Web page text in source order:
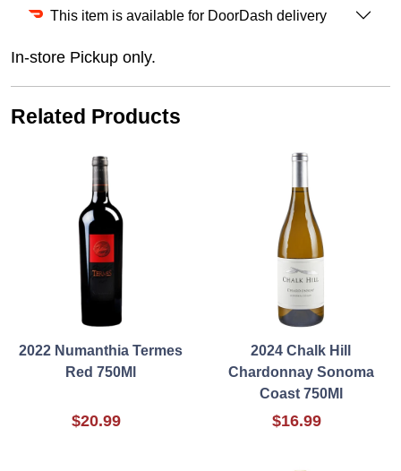
This item is available for DoorDash delivery
In-store Pickup only.
Related Products
2022 Numanthia Termes
Red 750Ml
$20.99
2024 Chalk Hill
Chardonnay Sonoma
Coast 750Ml
$16.99